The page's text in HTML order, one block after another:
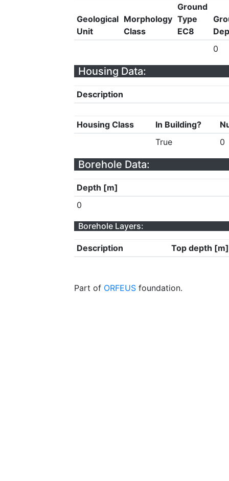
Geological
Unit
Morphology
Class
Ground
Type
EC8
0
Housing Data:
Description
Housing Class In Building?
True
0
Borehole Data:
Depth [m]
0
Borehole Layers:
Description Top depth [m]
Part of ORFEUS foundation.